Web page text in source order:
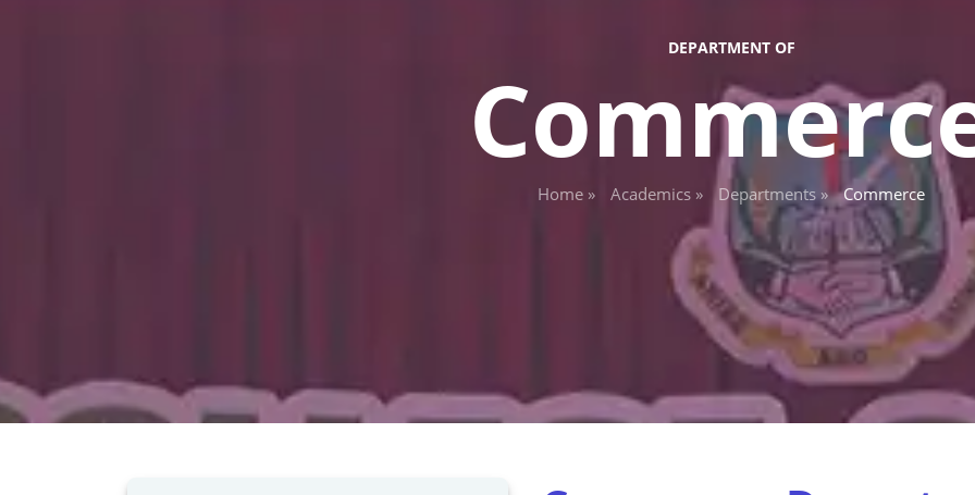
DEPARTMENT OF
Home » Academics » Departments » Commerce